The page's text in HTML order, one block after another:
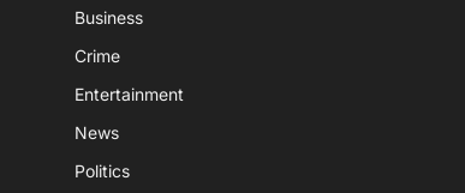
Business
Crime
Entertainment
News
Politics